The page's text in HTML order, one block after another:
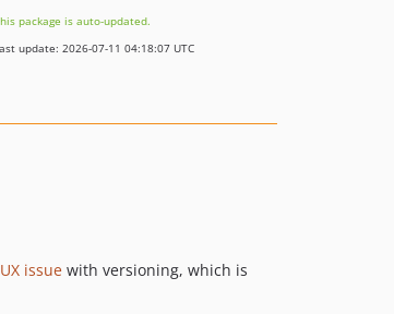
feature/data-integrity
bugfix/static-methods
package is auto-updated.
update: 2026-07-11 04:18:07 UTC
issue with versioning, which is